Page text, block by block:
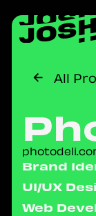
All
Brand
UI/UX
Web